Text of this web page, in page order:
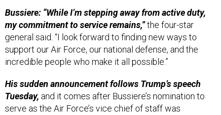
Bussiere: “While I’m stepping away from active duty,
my commitment to service remains,”the four-star
general said. “I look forward to finding new ways to
support our Air Force, our national defense, and the
incredible people who make it all possible.”
His sudden announcement follows Trump’s speech
Tuesday, and it comes after Bussiere’s nomination to
serve as the Air Force’s vice chief of staff was